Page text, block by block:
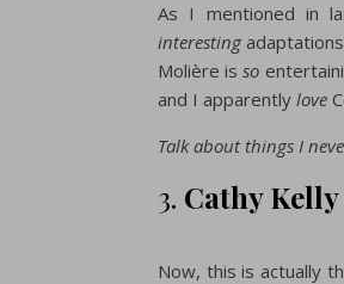
As I mentioned in
interesting
Molière isso
and I apparently love
Talk about things I
3. Cathy Kelly
Now, this is actually